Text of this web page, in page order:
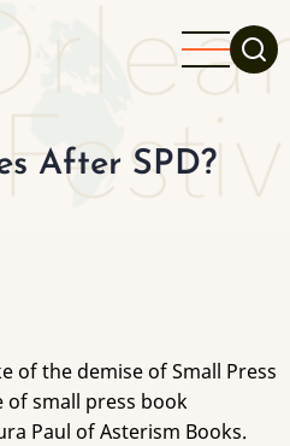
After SPD?
of the demise of Small Press
small press book
Paul of Asterism Books.